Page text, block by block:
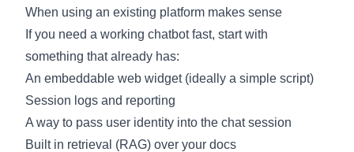
When using an existing platform makes sense
If you need a working chatbot fast, start with
something that already has:
An embeddable web widget(ideally a simple script)
Session logs and reporting
A way to pass user identity into the chat session
Built in retrieval (RAG) over your docs